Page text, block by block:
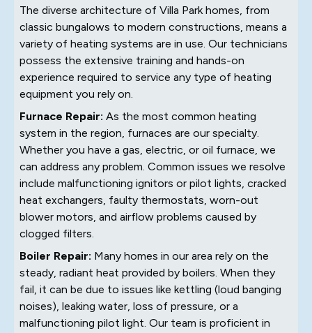
The diverse architecture of Villa Park homes, from
classic bungalows to modern constructions, means a
variety of heating systems are in use. Our technicians
possess the extensive training and hands-on
experience required to service any type of heating
equipment you rely on.
Furnace Repair: As the most common heating
system in the region, furnaces are our specialty.
Whether you have a gas, electric, or oil furnace, we
can address any problem. Common issues we resolve
include malfunctioning ignitors or pilot lights, cracked
heat exchangers, faulty thermostats, worn-out
blower motors, and airflow problems caused by
clogged filters.
Boiler Repair: Many homes in our area rely on the
steady, radiant heat provided by boilers. When they
fail, it can be due to issues like kettling (loud banging
noises), leaking water, loss of pressure, or a
malfunctioning pilot light. Our team is proficient in